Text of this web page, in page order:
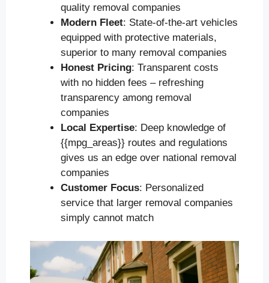
quality removal companies
Modern Fleet: State-of-the-art vehicles
equipped with protective materials,
superior to many removal companies
Honest Pricing: Transparent costs
with no hidden fees – refreshing
transparency among removal
companies
Local Expertise: Deep knowledge of
{{mpg_areas}} routes and regulations
gives us an edge over national removal
companies
Customer Focus: Personalized
service that larger removal companies
simply cannot match